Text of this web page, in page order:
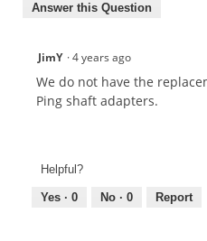
Answer this Question
JimY ·4 years ago
We do not have the
Ping shaft adapters.
Helpful?
Yes · 0 No · 0 Report